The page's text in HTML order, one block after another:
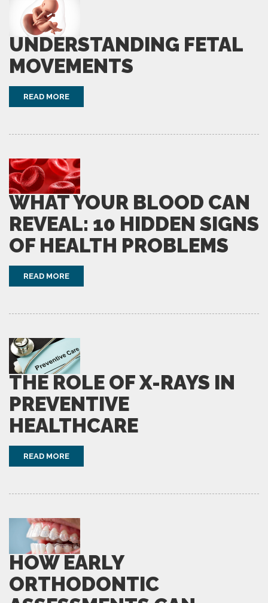
UNDERSTANDING FETAL
MOVEMENTS
READ MORE
WHAT YOUR BLOOD CAN
REVEAL: 10 HIDDEN SIGNS
OF HEALTH PROBLEMS
READ MORE
THE ROLE OF X-RAYS IN
PREVENTIVE
HEALTHCARE
READ MORE
HOW EARLY
ORTHODONTIC